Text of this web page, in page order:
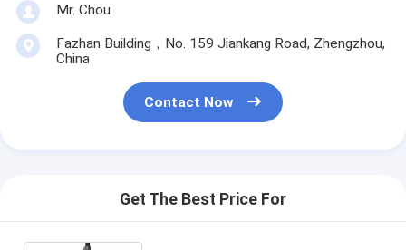
Mr. Chou
Fazhan Building，No. 159 Jiankang Road, Zhengzhou,
China
Contact Now
Get The Best Price For